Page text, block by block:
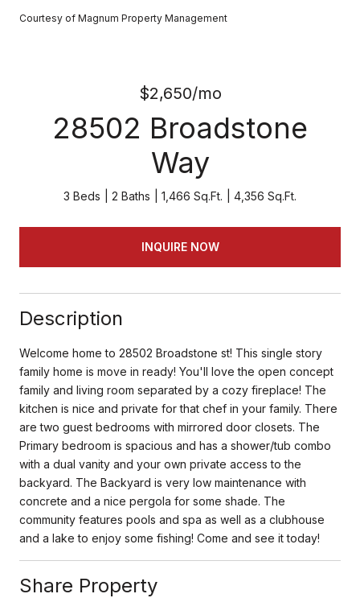
Courtesy of Magnum Property Management
$2,650/mo
28502 Broadstone
Way
3 Beds 2 Baths 1,466 Sq.Ft. 4,356 Sq.Ft.
INQUIRE NOW
Description
Welcome home to 28502 Broadstone st! This single story
family home is move in ready! You'll love the open concept
family and living room separated by a cozy fireplace! The
kitchen is nice and private for that chef in your family. There
are two guest bedrooms with mirrored door closets. The
Primary bedroom is spacious and has a shower/tub combo
with a dual vanity and your own private access to the
backyard. The Backyard is very low maintenance with
concrete and a nice pergola for some shade. The
community features pools and spa as well as a clubhouse
and a lake to enjoy some fishing! Come and see it today!
Share Property